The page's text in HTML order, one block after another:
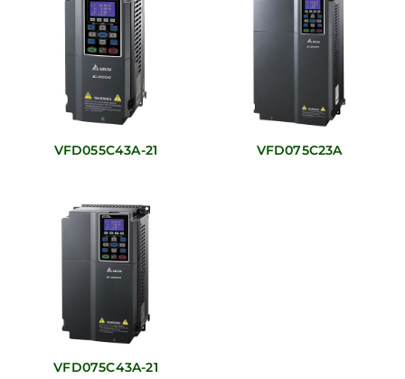
VFD055C43A-21 VFD075C23A
VFD075C43A-21